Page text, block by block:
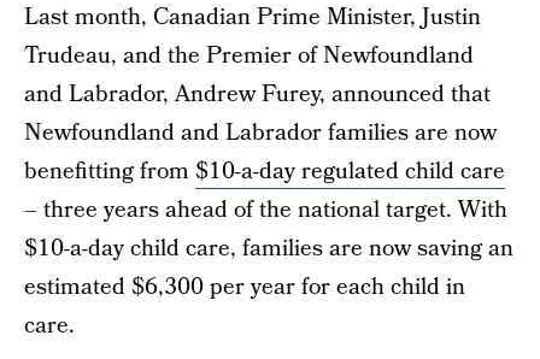
Last month, Canadian Prime Minister, Justin
Trudeau, and the Premier of Newfoundland
and Labrador, Andrew Furey, announced that
Newfoundland and Labrador families are now
benefitting from $10-a-day regulated child care
– three years ahead of the national target. With
$10-a-day child care, families are now saving an
estimated $6,300 per year for each child in
care.